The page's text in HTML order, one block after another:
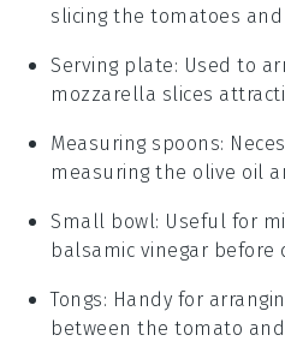
slicing the tomatoes
Serving plate: Used to
mozzarella slices
Measuring spoons:
measuring the olive oil
Small bowl: Useful for
balsamic vinegar before
Tongs: Handy for
between the tomato